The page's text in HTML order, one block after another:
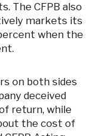
The CFPB also
markets its
when the
on both sides
deceived
return, while
the cost of